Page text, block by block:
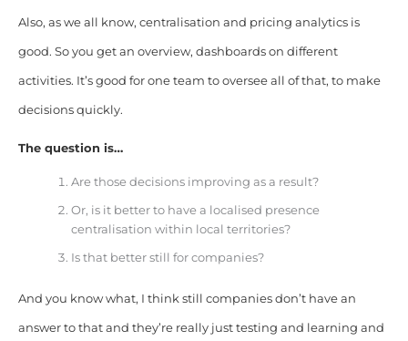
Also, as we all know, centralisation and pricing analytics is
good. So you get an overview, dashboards on different
activities. It’s good for one team to oversee all of that, to make
decisions quickly.
The question is…
Are those decisions improving as a result?
Or, is it better to have a localised presence
centralisation within local territories?
Is that better still for companies?
And you know what, I think still companies don’t have an
answer to that and they’re really just testing and learning and